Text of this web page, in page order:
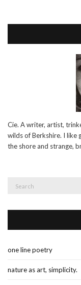
Cie. A writer, artist,
wilds of Berkshire. I like
the shore and strange,
Search
one line poetry
nature as art, simplicity.